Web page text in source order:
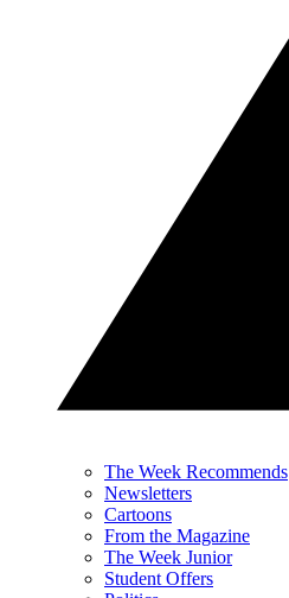
The Week Recommends
Newsletters
Cartoons
From the Magazine
The Week Junior
Student Offers